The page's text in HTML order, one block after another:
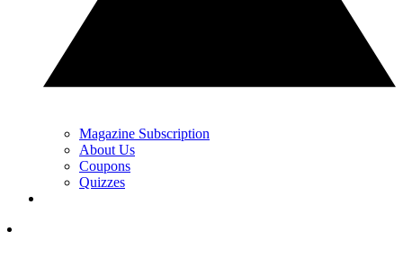
Magazine Subscription
About Us
Coupons
Quizzes